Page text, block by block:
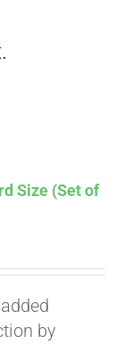
Size (Set of
by